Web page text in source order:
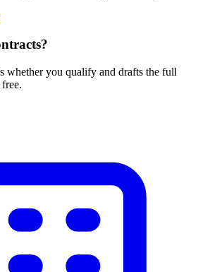
whether you qualify and drafts the full